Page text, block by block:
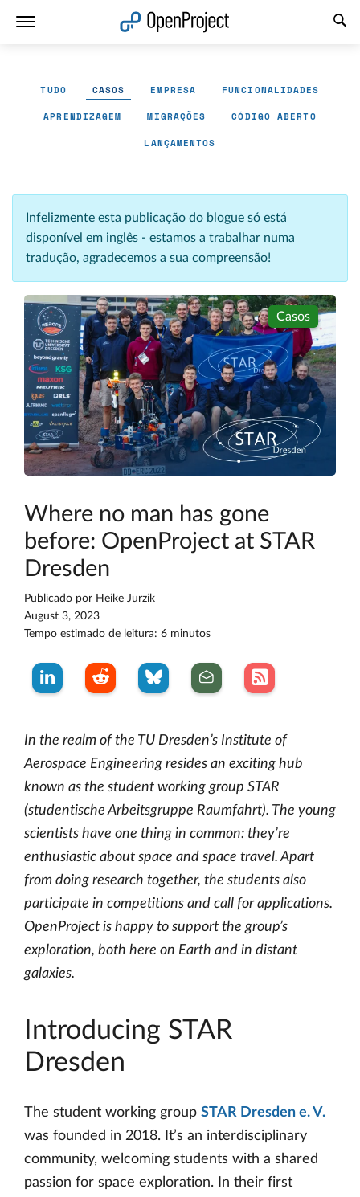
TUDO CASOS EMPRESA FUNCIONALIDADES
APRENDIZAGEM MIGRAÇÕES CÓDIGO ABERTO
LANÇAMENTOS
Infelizmente esta publicação do blogue só está
disponível em inglês - estamos a trabalhar numa
tradução, agradecemos a sua compreensão!
Casos
Where no man has gone
before: OpenProject at STAR
Dresden
Publicado por Heike Jurzik
August 3, 2023
Tempo estimado de leitura: 6 minutos
In the realm of the TU Dresden’s Institute of
Aerospace Engineering resides an exciting hub
known as the student working group STAR
(studentische Arbeitsgruppe Raumfahrt). The young
scientists have one thing in common: they’re
enthusiastic about space and space travel. Apart
from doing research together, the students also
participate in competitions and call for applications.
OpenProject is happy to support the group’s
exploration, both here on Earth and in distant
galaxies.
Introducing STAR
Dresden
The student working group STAR Dresden e. V.
was founded in 2018. It’s an interdisciplinary
community, welcoming students with a shared
passion for space exploration. In their first
Abrir a ligação num novo separador